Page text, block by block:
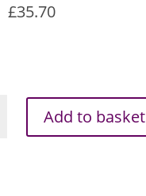
£35.70
Add to basket